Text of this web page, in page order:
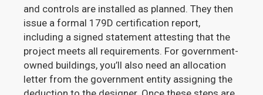
and controls are installed as planned. They then
issue a formal 179D certification report,
including a signed statement attesting that the
project meets all requirements. For government-
owned buildings, you’ll also need an allocation
letter from the government entity assigning the